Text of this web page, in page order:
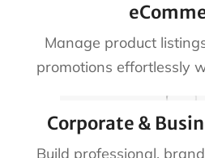
Manage product
promotions effortlessly
Corporate &
Build professional,